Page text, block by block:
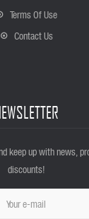
Terms Of Use
Contact Us
keep up with news,
discounts!